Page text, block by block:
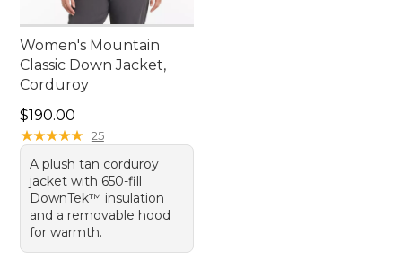
Women's Mountain
Classic Down Jacket,
Corduroy
Price: $190.00
$190.00
★★★★★
★★★★★ 25
A plush tan corduroy
jacket with 650-fill
DownTek™ insulation
and a removable hood
for warmth.